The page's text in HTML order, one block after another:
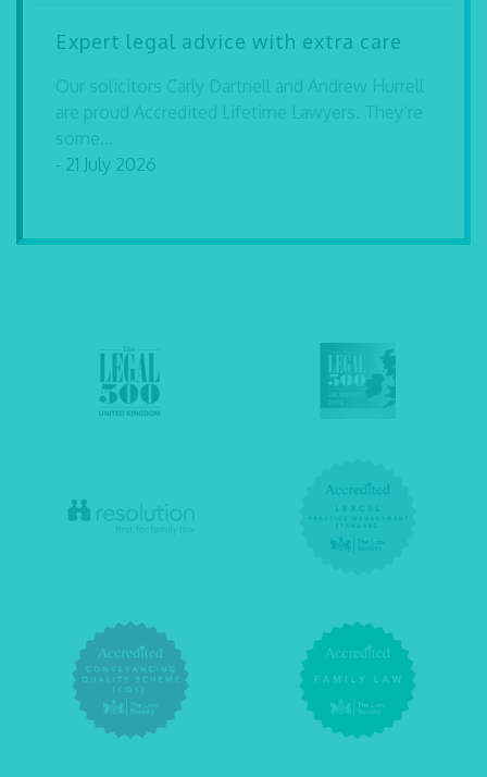
Expert legal advice with extra care
Our solicitors Carly Dartnell and Andrew Hurrell
are proud Accredited Lifetime Lawyers. They’re
some...
- 21 July 2026